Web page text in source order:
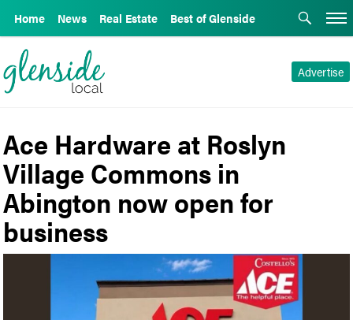
Home News Real Estate Best of Glenside
Advertise
Ace Hardware at Roslyn
Village Commons in
Abington now open for
business